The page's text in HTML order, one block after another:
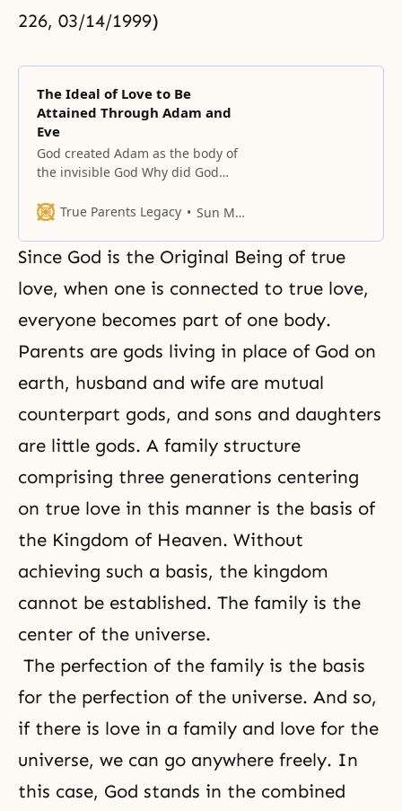
226, 03/14/1999)
The Ideal of Love to Be
Attained Through Adam and
Eve
God created Adam as the body of
the invisible God Why did God
purposes: first, to realize the ideal
invisible God to make Himself
visible after taking on a form. For
this reason, Adam and Eve are
True Parents Legacy Sun Myung Moon
Since God is the Original Being of true
love, when one is connected to true love,
everyone becomes part of one body.
Parents are gods living in place of God on
earth, husband and wife are mutual
counterpart gods, and sons and daughters
are little gods. A family structure
comprising three generations centering
on true love in this manner is the basis of
the Kingdom of Heaven. Without
achieving such a basis, the kingdom
cannot be established. The family is the
center of the universe.
The perfection of the family is the basis
for the perfection of the universe. And so,
if there is love in a family and love for the
universe, we can go anywhere freely. In
this case, God stands in the combined